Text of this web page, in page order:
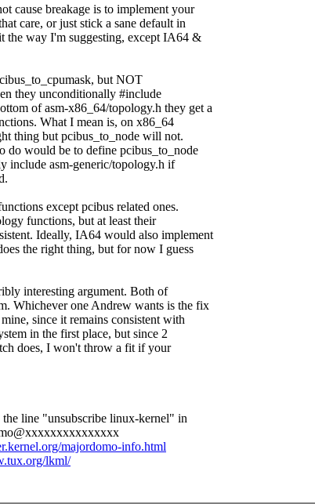
cause breakage is to implement your
care, or just stick a sane default in
the way I'm suggesting, except IA64 &
but NOT
they unconditionally #include
of asm-x86_64/topology.h they get a
What I mean is, on x86_64
thing but pcibus_to_node will not.
do would be to define pcibus_to_node
include asm-generic/topology.h if
except pcibus related ones.
functions, but at least their
Ideally, IA64 would also implement
the right thing, but for now I guess
interesting argument. Both of
Whichever one Andrew wants is the fix
since it remains consistent with
in the first place, but since 2
does, I won't throw a fit if your
line "unsubscribe linux-kernel" in
majordomo-info.html
lkml/